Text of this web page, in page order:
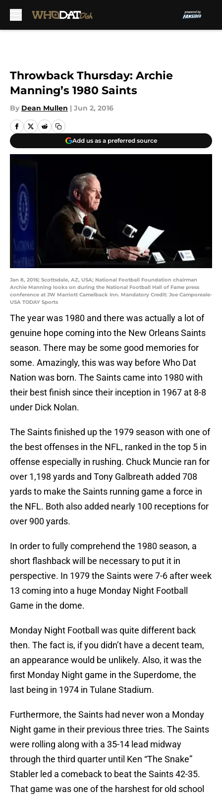
Throwback Thursday: Archie
Manning’s 1980 Saints
By Dean Mullen | Jun 2, 2016
Add us as a preferred source
Jan 8, 2016; Scottsdale, AZ, USA; National Football Foundation chairman
Archie Manning looks on during the National Football Hall of Fame press
conference at JW Marriott Camelback Inn. Mandatory Credit: Joe Camporeale-
USA TODAY Sports
The year was 1980 and there was actually a lot of
genuine hope coming into the New Orleans Saints
season. There may be some good memories for
some. Amazingly, this was way before Who Dat
Nation was born. The Saints came into 1980 with
their best finish since their inception in 1967 at 8-8
under Dick Nolan.
The Saints finished up the 1979 season with one of
the best offenses in the NFL, ranked in the top 5 in
offense especially in rushing. Chuck Muncie ran for
over 1,198 yards and Tony Galbreath added 708
yards to make the Saints running game a force in
the NFL. Both also added nearly 100 receptions for
over 900 yards.
In order to fully comprehend the 1980 season, a
short flashback will be necessary to put it in
perspective. In 1979 the Saints were 7-6 after week
13 coming into a huge Monday Night Football
Game in the dome.
Monday Night Football was quite different back
then. The fact is, if you didn’t have a decent team,
an appearance would be unlikely. Also, it was the
first Monday Night game in the Superdome, the
last being in 1974 in Tulane Stadium.
Furthermore, the Saints had never won a Monday
Night game in their previous three tries. The Saints
were rolling along with a 35-14 lead midway
through the third quarter until Ken “The Snake”
Stabler led a comeback to beat the Saints 42-35.
That game was one of the harshest for old school